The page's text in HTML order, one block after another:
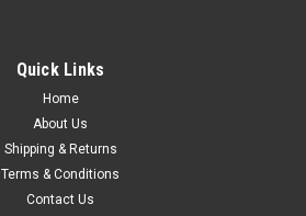
Quick Links
Home
About Us
Shipping & Returns
Terms & Conditions
Contact Us